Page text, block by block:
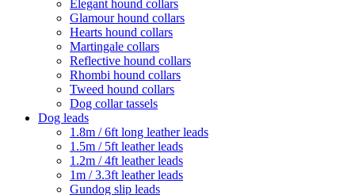
Elegant hound collars
Glamour hound collars
Hearts hound collars
Martingale collars
Reflective hound collars
Rhombi hound collars
Tweed hound collars
Dog collar tassels
Dog leads
1.8m / 6ft long leather leads
1.5m / 5ft leather leads
1.2m / 4ft leather leads
1m / 3.3ft leather leads
Gundog slip leads